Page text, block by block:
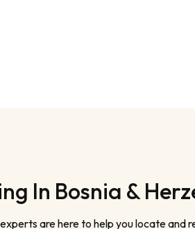
In Bosnia &
are here to help you locate and